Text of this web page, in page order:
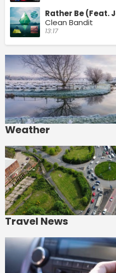
Rather Be (Feat.
Clean Bandit
13:17
Weather
Travel News